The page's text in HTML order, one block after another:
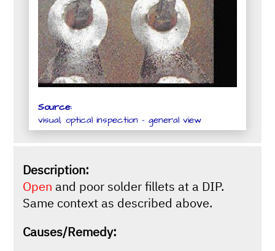
Source:
visual, optical inspection - general view
Description:
Open and poor solder fillets at a DIP.
Same context as described above.
Causes/Remedy: